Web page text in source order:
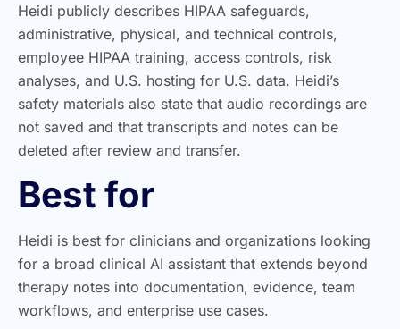
Heidi publicly describes HIPAA safeguards,
administrative, physical, and technical controls,
employee HIPAA training, access controls, risk
analyses, and U.S. hosting for U.S. data. Heidi’s
safety materials also state that audio recordings are
not saved and that transcripts and notes can be
deleted after review and transfer.
Best for
Heidi is best for clinicians and organizations looking
for a broad clinical AI assistant that extends beyond
therapy notes into documentation, evidence, team
workflows, and enterprise use cases.